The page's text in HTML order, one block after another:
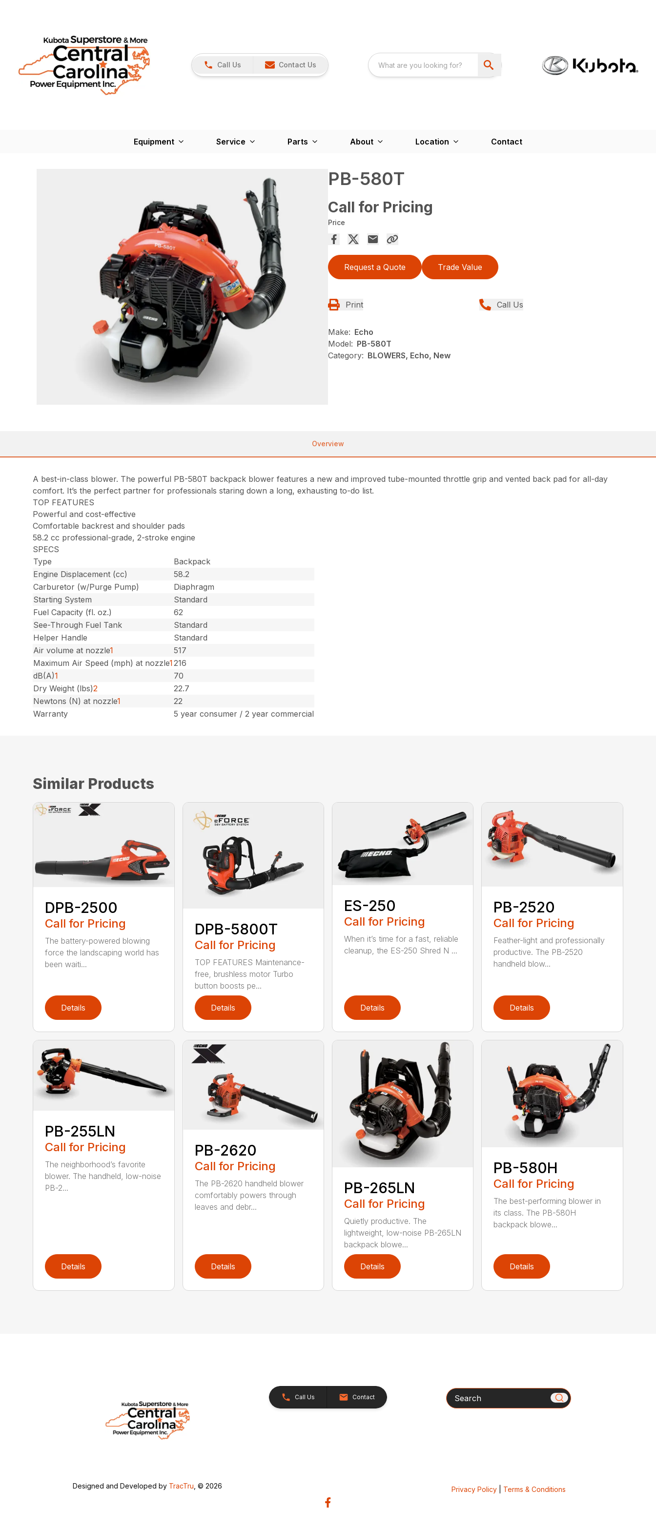
Call Us Contact Us
Equipment Service Parts About Location Contact
PB-580T
Call for Pricing
Price
Request a Quote Trade Value
Print Call Us
Make: Echo
Model: PB-580T
Category: BLOWERS, Echo, New
Overview
A best-in-class blower. The powerful PB-580T backpack blower features a new and improved tube-mounted throttle grip and vented back pad for all-day
comfort. It’s the perfect partner for professionals staring down a long, exhausting to-do list.
TOP FEATURES
Powerful and cost-effective
Comfortable backrest and shoulder pads
58.2 cc professional-grade, 2-stroke engine
SPECS
Type
Backpack
Engine Displacement (cc)
58.2
Carburetor (w/Purge Pump)
Diaphragm
Starting System
Standard
Fuel Capacity (fl. oz.)
62
See-Through Fuel Tank
Standard
Helper Handle
Standard
Air volume at nozzle1
517
Maximum Air Speed (mph) at nozzle1216
dB(A)1
70
Dry Weight (lbs)2
22.7
Newtons (N) at nozzle1
22
Warranty
5 year consumer / 2 year commercial
Similar Products
DPB-2500
Call for Pricing
The battery-powered blowing
force the landscaping world has
been waiti...
Details
DPB-5800T
Call for Pricing
TOP FEATURES Maintenance-
free, brushless motor Turbo
button boosts pe...
Details
ES-250
Call for Pricing
When it’s time for a fast, reliable
cleanup, the ES-250 Shred N ...
Details
PB-2520
Call for Pricing
Feather-light and professionally
productive. The PB-2520
handheld blow...
Details
PB-255LN
Call for Pricing
The neighborhood’s favorite
blower. The handheld, low-noise
PB-2...
Details
PB-2620
Call for Pricing
The PB-2620 handheld blower
comfortably powers through
leaves and debr...
Details
PB-265LN
Call for Pricing
Quietly productive. The
lightweight, low-noise PB-265LN
backpack blowe...
Details
PB-580H
Call for Pricing
The best-performing blower in
its class. The PB-580H
backpack blowe...
Details
Call Us Contact Search
Designed and Developed by TracTru , © 2026 Privacy Policy| Terms & Conditions